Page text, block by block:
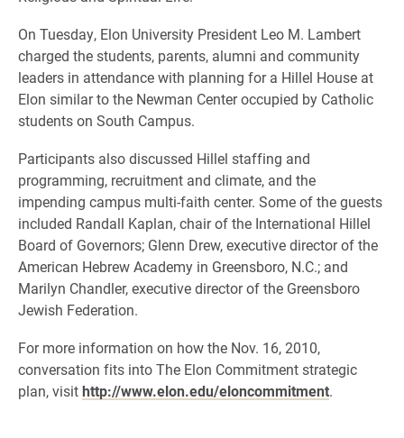
On Tuesday, Elon University President Leo M. Lambert
charged the students, parents, alumni and community
leaders in attendance with planning for a Hillel House at
Elon similar to the Newman Center occupied by Catholic
students on South Campus.
Participants also discussed Hillel staffing and
programming, recruitment and climate, and the
impending campus multi-faith center. Some of the guests
included Randall Kaplan, chair of the International Hillel
Board of Governors; Glenn Drew, executive director of the
American Hebrew Academy in Greensboro, N.C.; and
Marilyn Chandler, executive director of the Greensboro
Jewish Federation.
For more information on how the Nov. 16, 2010,
conversation fits into The Elon Commitment strategic
plan, visithttp://www.elon.edu/eloncommitment.